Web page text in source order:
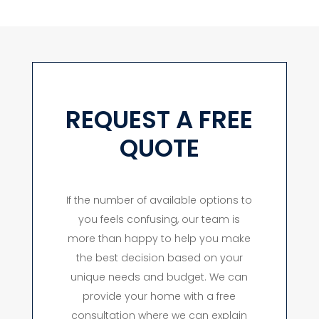
REQUEST A FREE
QUOTE
If the number of available options to
you feels confusing, our team is
more than happy to help you make
the best decision based on your
unique needs and budget. We can
provide your home with a free
consultation where we can explain